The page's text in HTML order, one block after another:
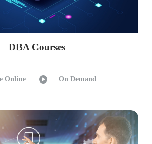
time Project Phase 2
and monitoring
advanced DBT features
testing and documentation
DBA Courses
Online On Demand